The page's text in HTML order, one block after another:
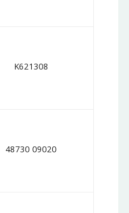
K621308
48730 09020